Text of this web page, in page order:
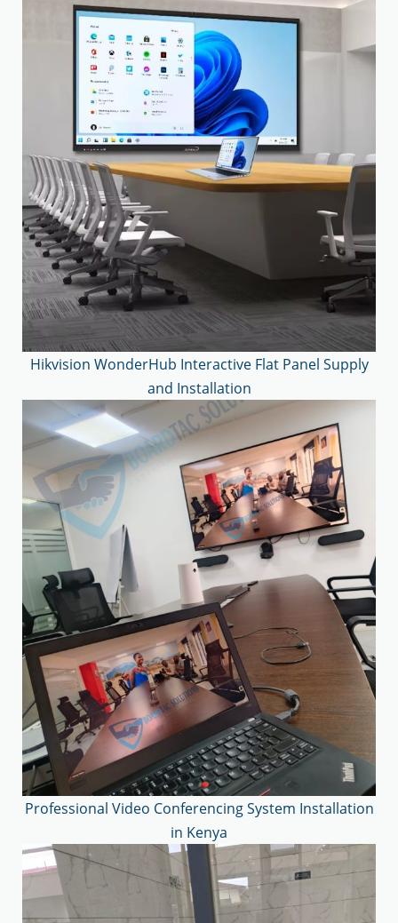
Hikvision WonderHub Interactive Flat Panel Supply
and Installation
Professional Video Conferencing System Installation
in Kenya